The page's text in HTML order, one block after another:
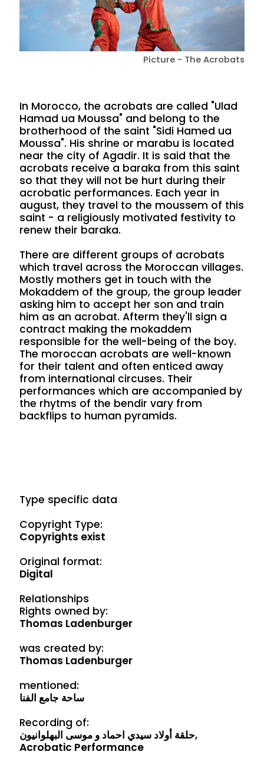
Picture - The Acrobats
In Morocco, the acrobats are called "Ulad
Hamad ua Moussa" and belong to the
brotherhood of the saint "Sidi Hamed ua
Moussa". His shrine or marabu is located
near the city of Agadir. It is said that the
acrobats receive a baraka from this saint
so that they will not be hurt during their
acrobatic performances. Each year in
august, they travel to the moussem of this
saint - a religiously motivated festivity to
renew their baraka.
There are different groups of acrobats
which travel across the Moroccan villages.
Mostly mothers get in touch with the
Mokaddem of the group, the group leader
asking him to accept her son and train
him as an acrobat. Afterm they'll sign a
contract making the mokaddem
responsible for the well-being of the boy.
The moroccan acrobats are well-known
for their talent and often enticed away
from international circuses. Their
performances which are accompanied by
the rhytms of the bendir vary from
backflips to human pyramids.
Type specific data
Copyright Type:
Copyrights exist
Original format:
Digital
Relationships
Rights owned by:
Thomas Ladenburger
was created by:
Thomas Ladenburger
mentioned:
ساحة جامع الفنا
Recording of:
حلقة أولاد سيدي احماد و موسی البهلوانيون,
Acrobatic Performance